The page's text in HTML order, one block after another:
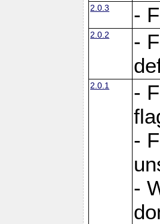
2.0.3 -
2.0.2
-
2.0.1
-
-
-